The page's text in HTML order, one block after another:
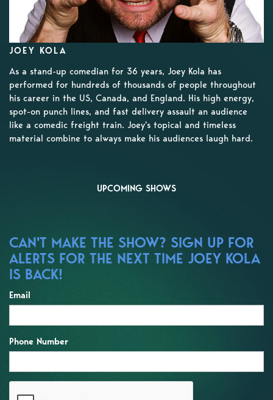
JOEY KOLA
As a stand-up comedian for 36 years, Joey Kola has
performed for hundreds of thousands of people throughout
his career in the US, Canada, and England. His high energy,
spot-on punch lines, and fast delivery assault an audience
like a comedic freight train. Joey's topical and timeless
material combine to always make his audiences laugh hard.
UPCOMING SHOWS
CAN'T MAKE THE SHOW? SIGN UP FOR
ALERTS FOR THE NEXT TIME JOEY KOLA
IS BACK!
Email
Phone Number